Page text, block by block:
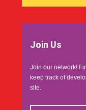
Join Us
Join our network!
keep track of
site.